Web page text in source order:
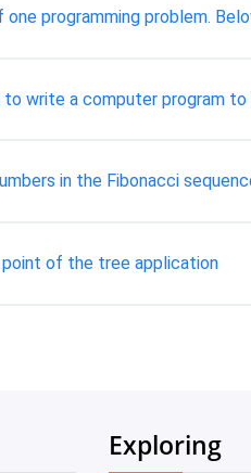
programming problem.
to write a computer program
in the Fibonacci
of the tree application
Exploring